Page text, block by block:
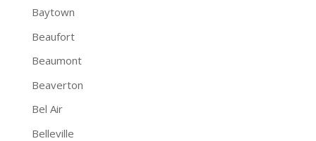
Baytown
Beaufort
Beaumont
Beaverton
Bel Air
Belleville